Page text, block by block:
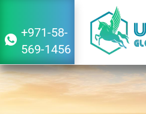
+971-58-
569-1456